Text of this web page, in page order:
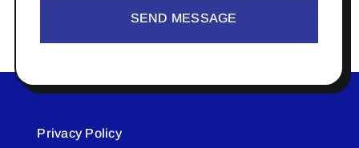
SEND MESSAGE
Privacy Policy